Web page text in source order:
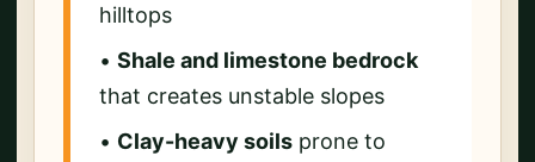
hilltops
• Shale and limestone bedrock
that creates unstable slopes
• Clay-heavy soils prone to